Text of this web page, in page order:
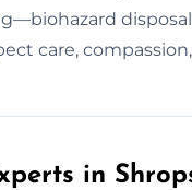
care,
in